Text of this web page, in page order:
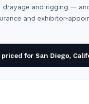
and rigging —
and exhibitor-
priced for San Diego,